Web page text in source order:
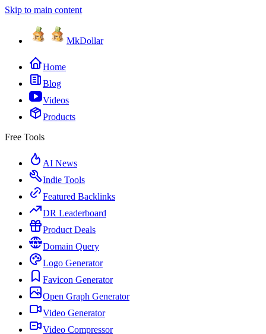
Skip to main content
MkDollar
Home
Blog
Videos
Products
Free Tools
AI News
Indie Tools
Featured Backlinks
DR Leaderboard
Product Deals
Domain Query
Logo Generator
Favicon Generator
Open Graph Generator
Video Generator
Video Compressor